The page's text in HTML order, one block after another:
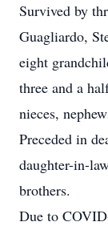
Survived by
Guagliardo,
eight
three and a
nieces,
Preceded in
daughter-in-
brothers.
Due to